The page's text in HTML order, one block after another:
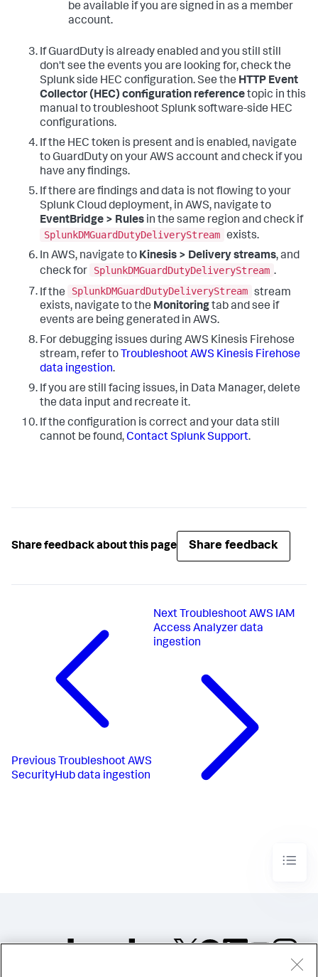
be available if you are signed in as a member
account.
If GuardDuty is already enabled and you still still
don't see the events you are looking for, check the
Splunk side HEC configuration. See the HTTP Event
Collector (HEC) configuration referencetopic in this
manual to troubleshoot Splunk software-side HEC
configurations.
If the HEC token is present and is enabled, navigate
to GuardDuty on your AWS account and check if you
have any findings.
If there are findings and data is not flowing to your
Splunk Cloud deployment, in AWS, navigate to
EventBridge > Rules in the same region and check if
SplunkDMGuardDutyDeliveryStream exists.
In AWS, navigate to Kinesis > Delivery streams, and
check for
SplunkDMGuardDutyDeliveryStream .
If the
SplunkDMGuardDutyDeliveryStream stream
exists, navigate to the Monitoringtab and see if
events are being generated in AWS.
For debugging issues during AWS Kinesis Firehose
stream, refer to Troubleshoot AWS Kinesis Firehose
data ingestion.
If you are still facing issues, in Data Manager, delete
the data input and recreate it.
If the configuration is correct and your data still
cannot be found,Contact Splunk Support.
Share feedback about this page Share feedback
Previous Troubleshoot AWS
SecurityHub data ingestion
Next Troubleshoot AWS IAM
Access Analyzer data
ingestion